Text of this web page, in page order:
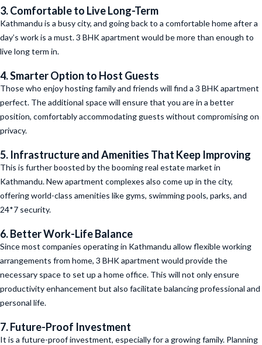
3. Comfortable to Live Long-Term
Kathmandu is a busy city, and going back to a comfortable home after a
day’s work is a must. 3 BHK apartment would be more than enough to
live long term in.
4. Smarter Option to Host Guests
Those who enjoy hosting family and friends will find a 3 BHK apartment
perfect. The additional space will ensure that you are in a better
position, comfortably accommodating guests without compromising on
privacy.
5. Infrastructure and Amenities That Keep Improving
This is further boosted by the booming real estate market in
Kathmandu. New apartment complexes also come up in the city,
offering world-class amenities like gyms, swimming pools, parks, and
24*7 security.
6. Better Work-Life Balance
Since most companies operating in Kathmandu allow flexible working
arrangements from home, 3 BHK apartment would provide the
necessary space to set up a home office. This will not only ensure
productivity enhancement but also facilitate balancing professional and
personal life.
7. Future-Proof Investment
It is a future-proof investment, especially for a growing family. Planning